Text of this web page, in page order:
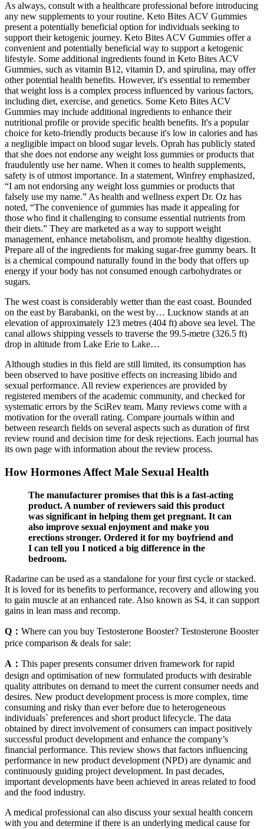
As always, consult with a healthcare professional before introducing
any new supplements to your routine. Keto Bites ACV Gummies
present a potentially beneficial option for individuals seeking to
support their ketogenic journey. Keto Bites ACV Gummies offer a
convenient and potentially beneficial way to support a ketogenic
lifestyle. Some additional ingredients found in Keto Bites ACV
Gummies, such as vitamin B12, vitamin D, and spirulina, may offer
other potential health benefits. However, it's essential to remember
that weight loss is a complex process influenced by various factors,
including diet, exercise, and genetics. Some Keto Bites ACV
Gummies may include additional ingredients to enhance their
nutritional profile or provide specific health benefits. It's a popular
choice for keto-friendly products because it's low in calories and has
a negligible impact on blood sugar levels. Oprah has publicly stated
that she does not endorse any weight loss gummies or products that
fraudulently use her name. When it comes to health supplements,
safety is of utmost importance. In a statement, Winfrey emphasized,
“I am not endorsing any weight loss gummies or products that
falsely use my name.” As health and wellness expert Dr. Oz has
noted, “The convenience of gummies has made it appealing for
those who find it challenging to consume essential nutrients from
their diets.” They are marketed as a way to support weight
management, enhance metabolism, and promote healthy digestion.
Prepare all of the ingredients for making sugar-free gummy bears. It
is a chemical compound naturally found in the body that offers up
energy if your body has not consumed enough carbohydrates or
sugars.
The west coast is considerably wetter than the east coast. Bounded
on the east by Barabanki, on the west by… Lucknow stands at an
elevation of approximately 123 metres (404 ft) above sea level. The
canal allows shipping vessels to traverse the 99.5-metre (326.5 ft)
drop in altitude from Lake Erie to Lake…
Although studies in this field are still limited, its consumption has
been observed to have positive effects on increasing libido and
sexual performance. All review experiences are provided by
registered members of the academic community, and checked for
systematic errors by the SciRev team. Many reviews come with a
motivation for the overall rating. Compare journals within and
between research fields on several aspects such as duration of first
review round and decision time for desk rejections. Each journal has
its own page with information about the review process.
How Hormones Affect Male Sexual Health
The manufacturer promises that this is a fast-acting
product. A number of reviewers said this product
was significant in helping them get pregnant. It can
also improve sexual enjoyment and make you
erections stronger. Ordered it for my boyfriend and
I can tell you I noticed a big difference in the
bedroom.
Radarine can be used as a standalone for your first cycle or stacked.
It is loved for its benefits to performance, recovery and allowing you
to gain muscle at an enhanced rate. Also known as S4, it can support
gains in lean mass and recomp.
Q： Where can you buy Testosterone Booster? Testosterone Booster
price comparison & deals for sale:
A： This paper presents consumer driven framework for rapid
design and optimisation of new formulated products with desirable
quality attributes on demand to meet the current consumer needs and
desires. New product development process is more complex, time
consuming and risky than ever before due to heterogeneous
individuals` preferences and short product lifecycle. The data
obtained by direct involvement of consumers can impact positively
successful product development and enhance the company’s
financial performance. This review shows that factors influencing
performance in new product development (NPD) are dynamic and
continuously guiding project development. In past decades,
important developments have been achieved in areas related to food
and the food industry.
A medical professional can also discuss your sexual health concern
with you and determine if there is an underlying medical cause for